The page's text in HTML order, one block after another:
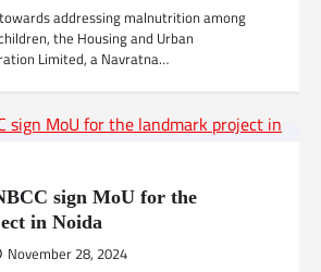
addressing malnutrition among
the Housing and Urban
Limited, a Navratna…
sign MoU for the
in Noida
November 28, 2024